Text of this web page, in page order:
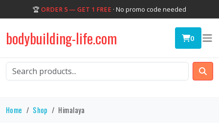
🏆 ORDER 5 — GET 1 FREE · No promo code needed
bodybuilding-life.com 0
Home Shop Himalaya